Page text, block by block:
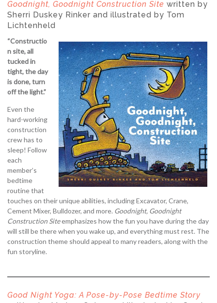
Goodnight, Goodnight Construction Site written by
Sherri Duskey Rinker and illustrated by Tom
Lichtenheld
“Constructio
n site, all
tucked in
tight, the day
is done, turn
off the light.”
Even the
hard-working
construction
crew has to
sleep! Follow
each
member’s
bedtime
routine that
touches on their unique abilities, including Excavator, Crane,
Cement Mixer, Bulldozer, and more. Goodnight, Goodnight
Construction Siteemphasizes how the fun you have during the day
will still be there when you wake up, and everything must rest. The
construction theme should appeal to many readers, along with the
fun storyline.
Good Night Yoga: A Pose-by-Pose Bedtime Story